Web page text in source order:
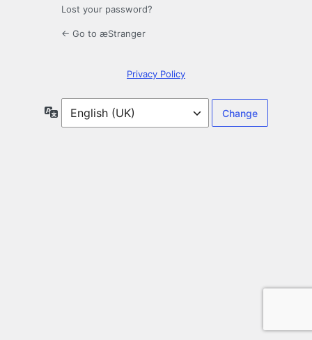
Lost your password?
← Go to æStranger
Privacy Policy
Language